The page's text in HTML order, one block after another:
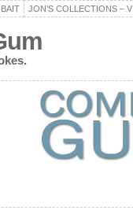
JON’S COLLECTIONS –